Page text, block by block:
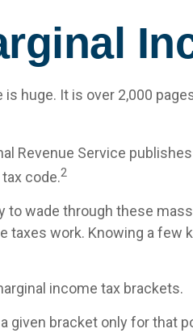
huge. It is over 2,000
Revenue Service
code.2
to wade through these
taxes work. Knowing a few
income tax brackets.
given bracket only for that